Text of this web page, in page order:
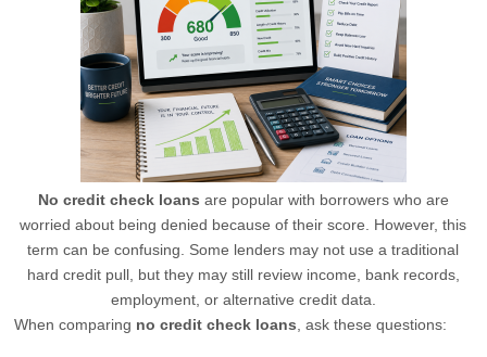
No credit check loans are popular with borrowers who are
worried about being denied because of their score. However, this
term can be confusing. Some lenders may not use a traditional
hard credit pull, but they may still review income, bank records,
employment, or alternative credit data.
When comparing no credit check loans , ask these questions: